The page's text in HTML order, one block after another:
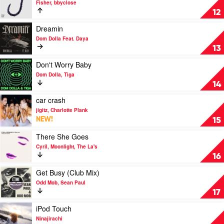
12
Blackberries
by
Fisher,
bbyclose
Fisher, bbyclose
13
Play
video
Dreamin
by
Dom
Dolla
Feat.
Daya
Dreamin
Dom Dolla Feat. Daya
14
Play
video
Don't
Worry
Baby
by
Dom
Dolla,
Tiga
Don't Worry Baby
Dom Dolla, Tiga
15
Play
video
car
crash
by
jigitz,
Charlotte
Plank
car crash
jigitz, Charlotte Plank
NEW!
16
Play
video
There
She
Goes
by
Cyril,
Moonlight,
The
La's
There She Goes
Cyril, Moonlight, The La's
17
Play
video
Get
Busy
(Club
Mix)
Get Busy (Club Mix)
Odd Mob, Sean Paul
Play
video
iPod Touch
Ninajirachi